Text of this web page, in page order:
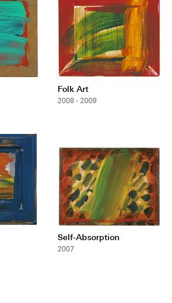
Folk Art
2008 - 2009
Self-Absorption
2007